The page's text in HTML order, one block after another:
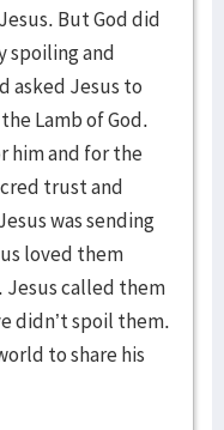
But God did
spoiling and
asked Jesus to
Lamb of God.
him and for the
trust and
was sending
loved them
Jesus called them
didn’t spoil them.
to share his